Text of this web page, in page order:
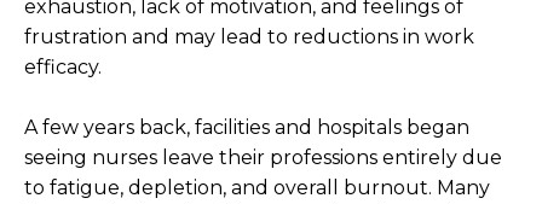
exhaustion, lack of motivation, and feelings of
frustration and may lead to reductions in work
efficacy.
A few years back, facilities and hospitals began
seeing nurses leave their professions entirely due
to fatigue, depletion, and overall burnout. Many